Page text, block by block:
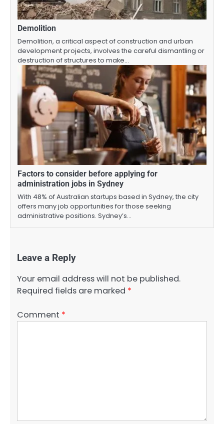
Demolition
Demolition, a critical aspect of construction and urban
development projects, involves the careful dismantling or
destruction of structures to make…
Factors to consider before applying for
administration jobs in Sydney
With 48% of Australian startups based in Sydney, the city
offers many job opportunities for those seeking
administrative positions. Sydney’s…
Leave a Reply
Your email address will not be published.
Required fields are marked *
Comment *